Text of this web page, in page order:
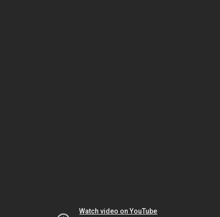
Watch video on YouTube